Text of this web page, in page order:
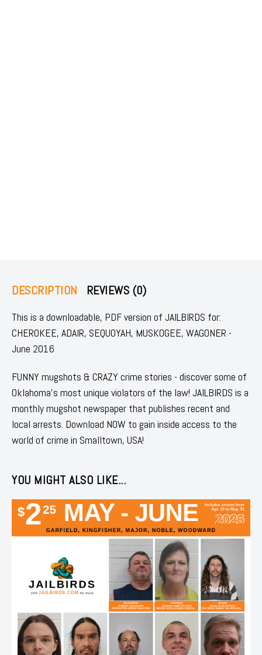
DESCRIPTION REVIEWS (0)
This is a downloadable, PDF version of JAILBIRDS for:
CHEROKEE, ADAIR, SEQUOYAH, MUSKOGEE, WAGONER -
June 2016
FUNNY mugshots & CRAZY crime stories - discover some of
Oklahoma's most unique violators of the law! JAILBIRDS is a
monthly mugshot newspaper that publishes recent and
local arrests. Download NOW to gain inside access to the
world of crime in Smalltown, USA!
YOU MIGHT ALSO LIKE...